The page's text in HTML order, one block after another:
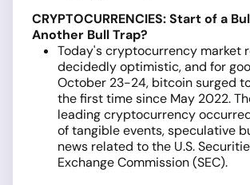
CRYPTOCURRENCIES: Start of a
Another Bull Trap?
Today's cryptocurrency market
decidedly optimistic, and for
October 23-24, bitcoin surged
the first time since May 2022.
leading cryptocurrency
of tangible events, speculative
news related to the U.S.
Exchange Commission (SEC).